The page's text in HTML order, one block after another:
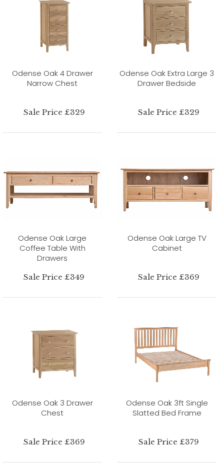
Odense Oak 4 Drawer
Narrow Chest
Sale Price £329
Odense Oak Extra Large 3
Drawer Bedside
Sale Price £329
Odense Oak Large
Coffee Table With
Drawers
Sale Price £349
Odense Oak Large TV
Cabinet
Sale Price £369
Odense Oak 3 Drawer
Chest
Sale Price £369
Odense Oak 3ft Single
Slatted Bed Frame
Sale Price £379